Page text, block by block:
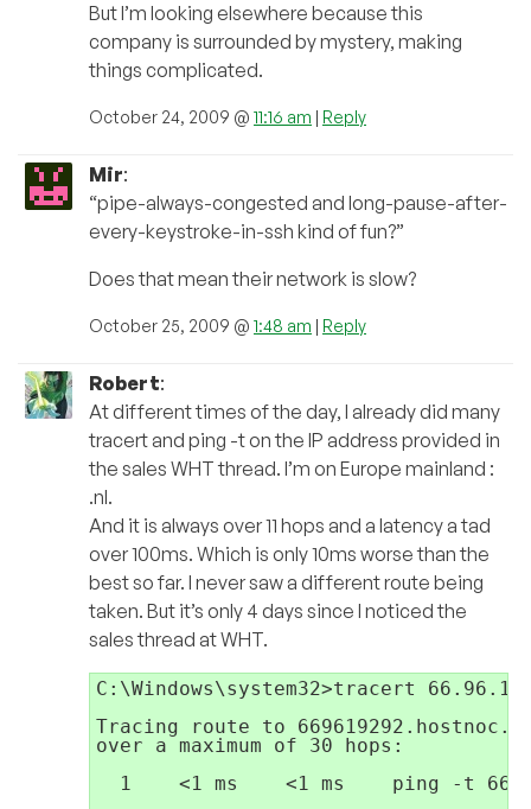
But I’m looking elsewhere because this
company is surrounded by mystery, making
things complicated.
October 24, 2009 @ 11:16 am | Reply
Mir:
“pipe-always-congested and long-pause-after-
every-keystroke-in-ssh kind of fun?”
Does that mean their network is slow?
October 25, 2009 @ 1:48 am | Reply
Robert:
At different times of the day, I already did many
tracert and ping -t on the IP address provided in
the sales WHT thread. I’m on Europe mainland :
.nl.
And it is always over 11 hops and a latency a tad
over 100ms. Which is only 10ms worse than the
best so far. I never saw a different route being
taken. But it’s only 4 days since I noticed the
sales thread at WHT.
C:\Windows\system32>tracert
Tracing route to
over a maximum of 30 hops:
1    <1 ms    <1 ms    ping -t